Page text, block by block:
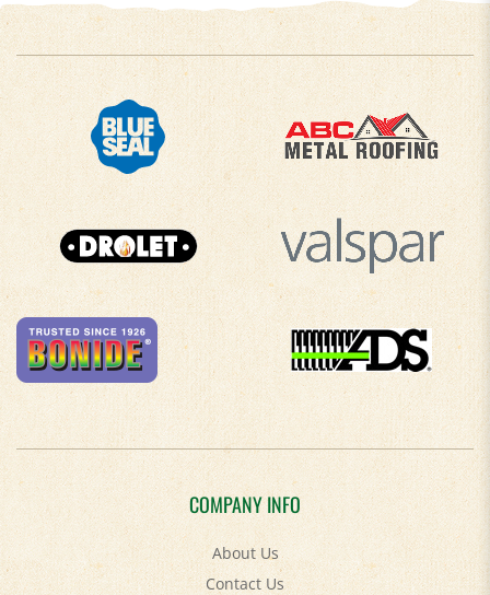
COMPANY INFO
About Us
Contact Us